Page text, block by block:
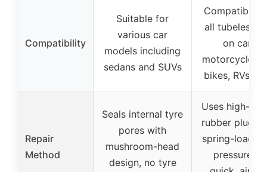
Compatibility
Suitable for
various car
models including
sedans and SUVs
Compatible
all tubeless
on cars,
motorcycles,
bikes, RVs,
Repair
Method
Seals internal tyre
pores with
mushroom-head
design, no tyre
Uses high-
rubber plugs
spring-
pressure